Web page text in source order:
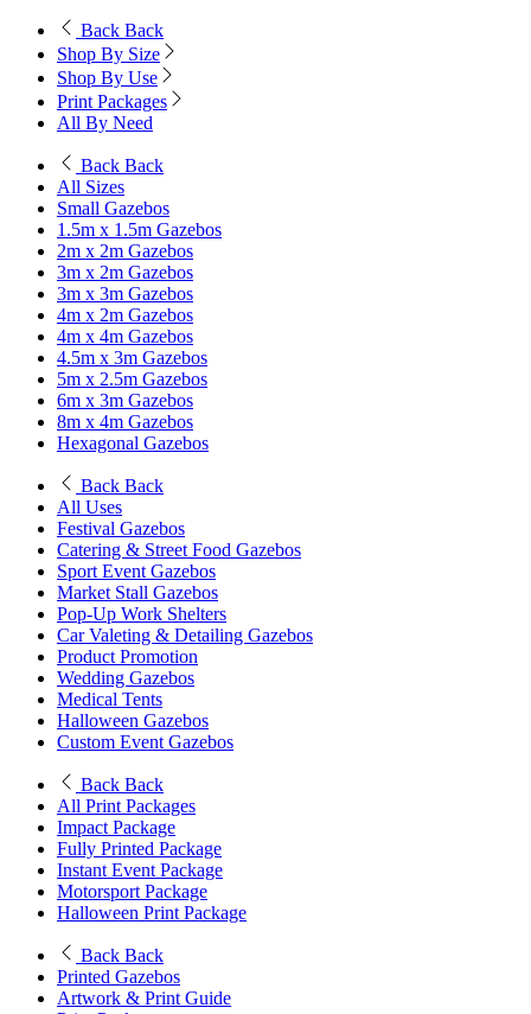
Back Back
Shop By Size
Shop By Use
Print Packages
All By Need
Back Back
All Sizes
Small Gazebos
1.5m x 1.5m Gazebos
2m x 2m Gazebos
3m x 2m Gazebos
3m x 3m Gazebos
4m x 2m Gazebos
4m x 4m Gazebos
4.5m x 3m Gazebos
5m x 2.5m Gazebos
6m x 3m Gazebos
8m x 4m Gazebos
Hexagonal Gazebos
Back Back
All Uses
Festival Gazebos
Catering & Street Food Gazebos
Sport Event Gazebos
Market Stall Gazebos
Pop-Up Work Shelters
Car Valeting & Detailing Gazebos
Product Promotion
Wedding Gazebos
Medical Tents
Halloween Gazebos
Custom Event Gazebos
Back Back
All Print Packages
Impact Package
Fully Printed Package
Instant Event Package
Motorsport Package
Halloween Print Package
Back Back
Printed Gazebos
Artwork & Print Guide